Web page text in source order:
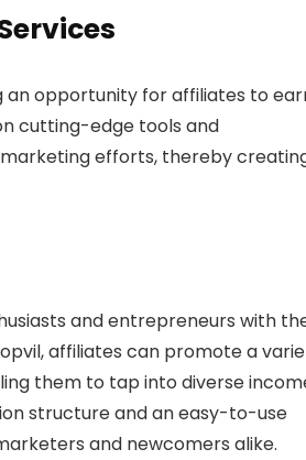
an opportunity for affiliates to
cutting-edge tools and
efforts, thereby
and entrepreneurs with
affiliates can promote a
them to tap into diverse
structure and an easy-to-use
and newcomers alike.